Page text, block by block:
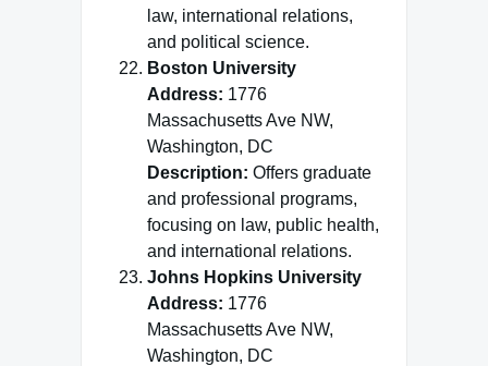
law, international relations,
and political science.
Boston University
Address: 1776
Massachusetts Ave NW,
Washington, DC
Description: Offers graduate
and professional programs,
focusing on law, public health,
and international relations.
Johns Hopkins University
Address: 1776
Massachusetts Ave NW,
Washington, DC